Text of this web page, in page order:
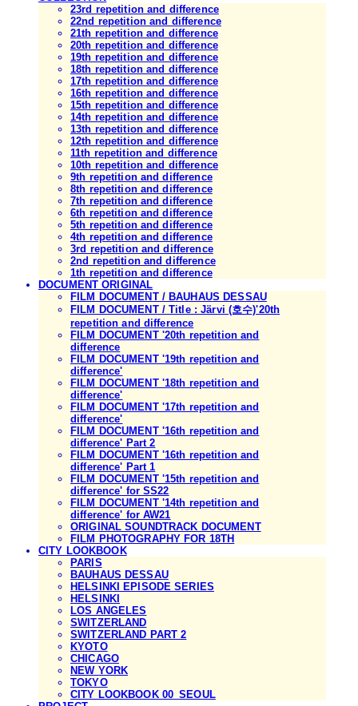
23rd repetition and difference
22nd repetition and difference
21th repetition and difference
20th repetition and difference
19th repetition and difference
18th repetition and difference
17th repetition and difference
16th repetition and difference
15th repetition and difference
14th repetition and difference
13th repetition and difference
12th repetition and difference
11th repetition and difference
10th repetition and difference
9th repetition and difference
8th repetition and difference
7th repetition and difference
6th repetition and difference
5th repetition and difference
4th repetition and difference
3rd repetition and difference
2nd repetition and difference
1th repetition and difference
DOCUMENT ORIGINAL
FILM DOCUMENT / BAUHAUS DESSAU
FILM DOCUMENT / Title : Järvi (호수)'20th
repetition and difference
FILM DOCUMENT '20th repetition and
difference
FILM DOCUMENT '19th repetition and
difference'
FILM DOCUMENT '18th repetition and
difference'
FILM DOCUMENT '17th repetition and
difference'
FILM DOCUMENT '16th repetition and
difference' Part 2
FILM DOCUMENT '16th repetition and
difference' Part 1
FILM DOCUMENT '15th repetition and
difference' for SS22
FILM DOCUMENT '14th repetition and
difference' for AW21
ORIGINAL SOUNDTRACK DOCUMENT
FILM PHOTOGRAPHY FOR 18TH
CITY LOOKBOOK
PARIS
BAUHAUS DESSAU
HELSINKI EPISODE SERIES
HELSINKI
LOS ANGELES
SWITZERLAND
SWITZERLAND PART 2
KYOTO
CHICAGO
NEW YORK
TOKYO
CITY LOOKBOOK 00_SEOUL